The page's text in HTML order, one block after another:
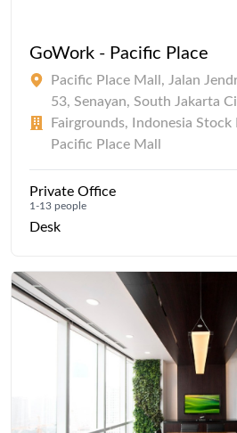
GoWork - Pacific Place
Pacific Place Mall, Jalan
53, Senayan, South Jakarta
Fairgrounds, Indonesia Stock
Pacific Place Mall
Private Office
1-13 people
Desk